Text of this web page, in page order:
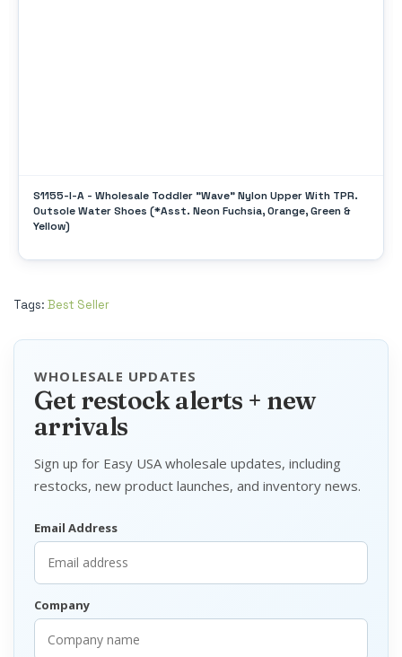
S1155-I-A - Wholesale Toddler "Wave" Nylon Upper With TPR.
Outsole Water Shoes (*Asst. Neon Fuchsia, Orange, Green &
Yellow)
Tags: Best Seller
WHOLESALE UPDATES
Get restock alerts + new
arrivals
Sign up for Easy USA wholesale updates, including
restocks, new product launches, and inventory news.
Email Address
Company